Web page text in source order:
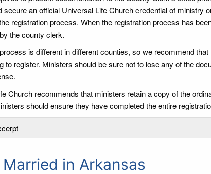
secure an official Universal Life Church credential of ministry
registration process. When the registration process has
the county clerk.
is different in different counties, so we recommend
to register. Ministers should be sure not to lose any of the
Church recommends that ministers retain a copy of the
should ensure they have completed the entire
in Arkansas